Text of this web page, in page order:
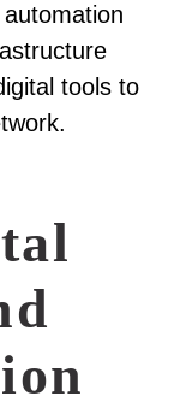
tools to